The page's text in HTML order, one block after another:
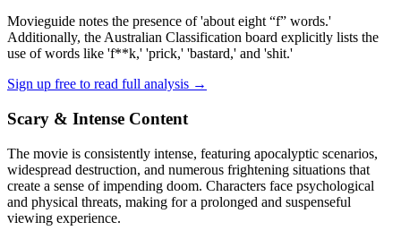
Movieguide notes the presence of 'about eight “f” words.'
Additionally, the Australian Classification board explicitly lists the
use of words like 'f**k,' 'prick,' 'bastard,' and 'shit.'
Sign up free to read full analysis →
Scary & Intense Content
The movie is consistently intense, featuring apocalyptic scenarios,
widespread destruction, and numerous frightening situations that
create a sense of impending doom. Characters face psychological
and physical threats, making for a prolonged and suspenseful
viewing experience.